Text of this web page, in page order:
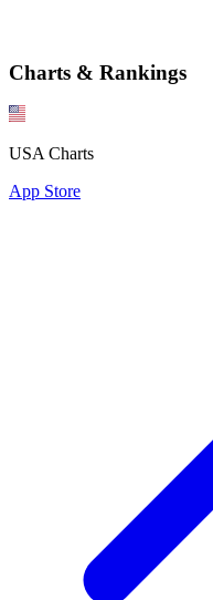
Charts & Rankings
USA Charts
App Store